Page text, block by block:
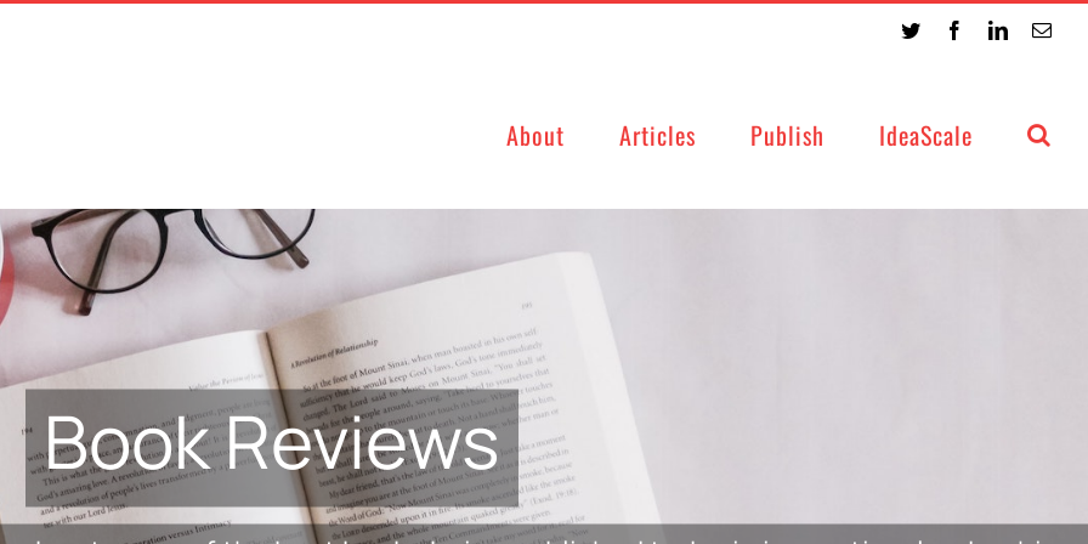
Twitter FacebookLinkedIn
About Articles Publish IdeaScale
Book Reviews